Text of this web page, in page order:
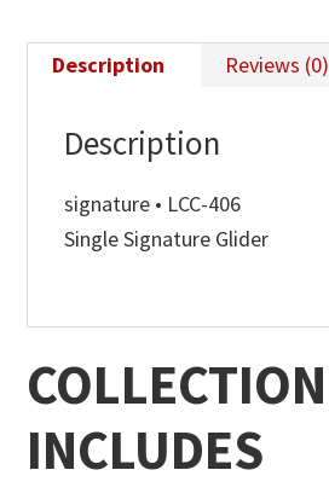
Description Reviews (0)
Description
signature • LCC-406
Single Signature Glider
COLLECTION
INCLUDES